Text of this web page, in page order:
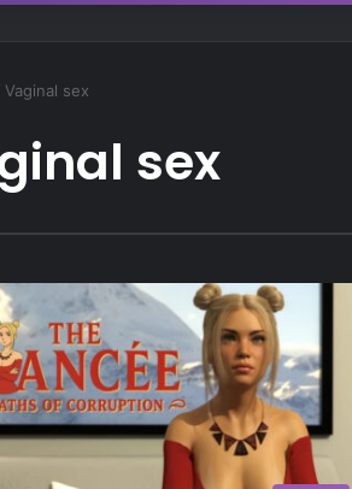
Vaginal sex
sex